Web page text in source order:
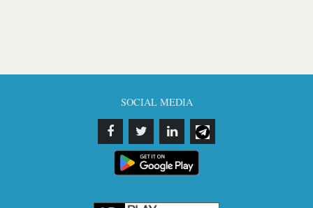
SOCIAL MEDIA